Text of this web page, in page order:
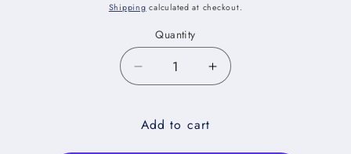
Shipping calculated at checkout.
Quantity
Decrease
quantity
Shaker
Increase
quantity
Add to cart